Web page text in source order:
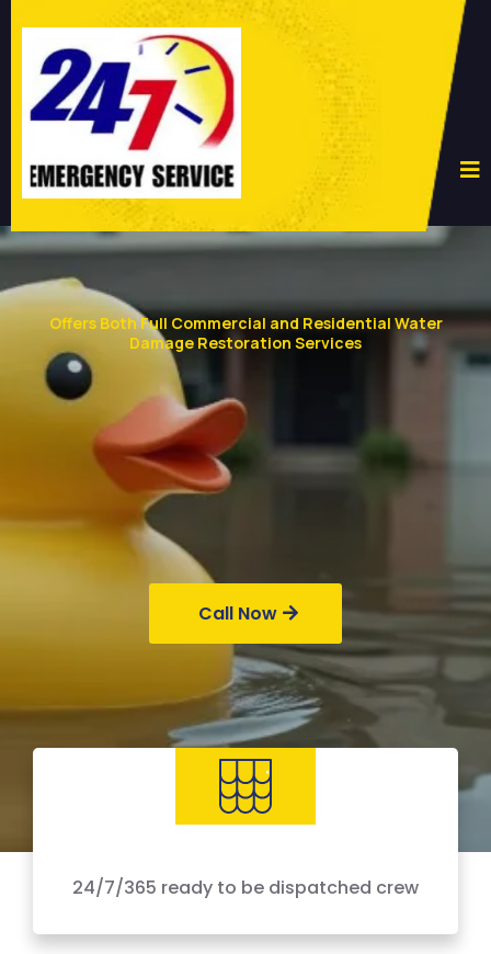
Offers Both Full Commercial and Residential Water
Damage Restoration Services
Call Now
24/7/365 ready to be dispatched crew